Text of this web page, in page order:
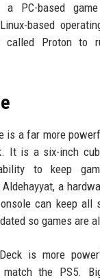
PC-based
based
called Proton to
is a far more
It is a six-inch
to keep
a
can keep all
so games are
is more
the PS5.